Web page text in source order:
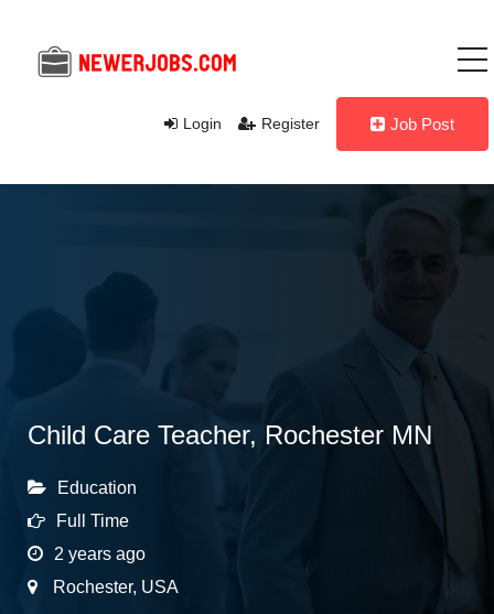
Login Register Job Post
Child Care Teacher, Rochester MN
Education
Full Time
2 years ago
Rochester, USA